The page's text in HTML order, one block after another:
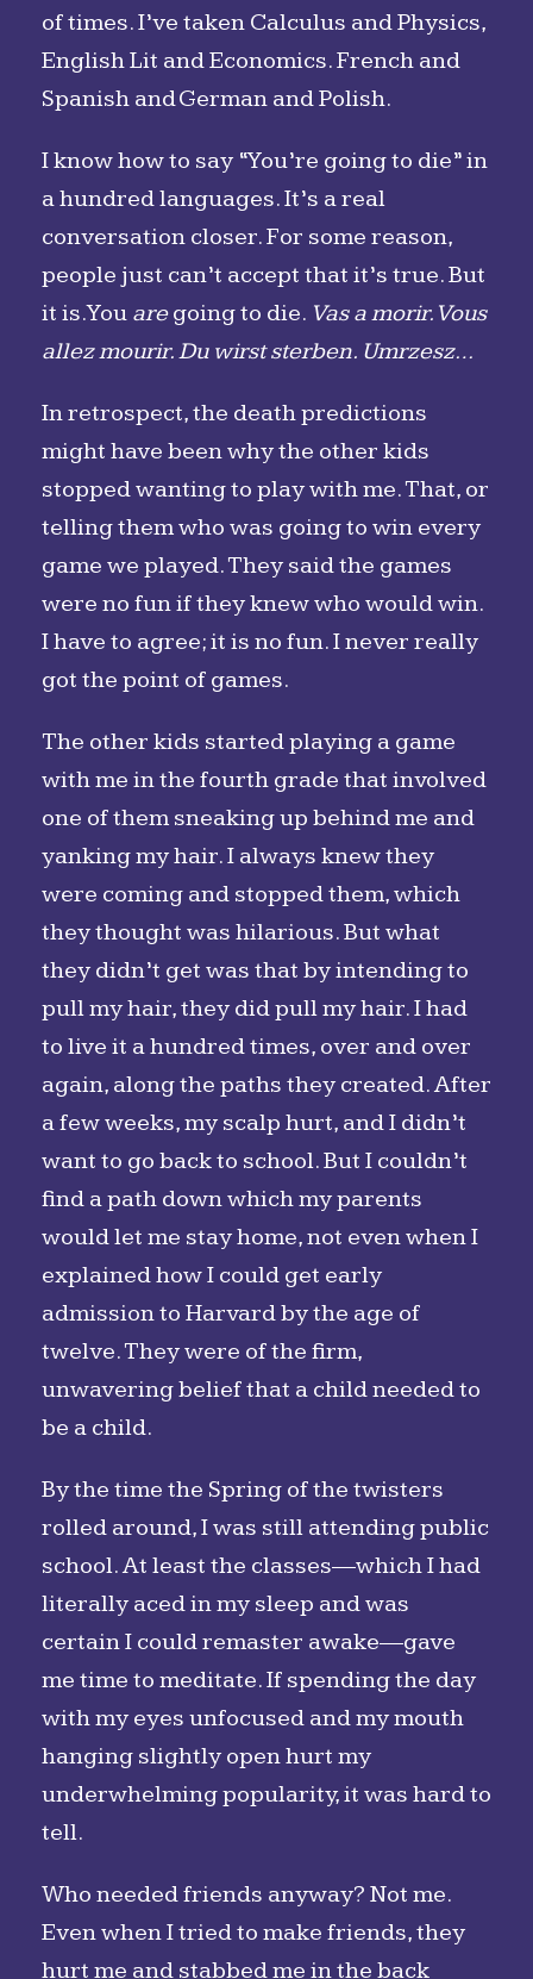
of times. I’ve taken Calculus and Physics,
English Lit and Economics. French and
Spanish and German and Polish.
I know how to say “You’re going to die” in
a hundred languages. It’s a real
conversation closer. For some reason,
people just can’t accept that it’s true. But
it is. You aregoing to die. Vas a morir. Vous
allez mourir. Du wirst sterben. Umrzesz…
In retrospect, the death predictions
might have been why the other kids
stopped wanting to play with me. That, or
telling them who was going to win every
game we played. They said the games
were no fun if they knew who would win.
I have to agree; it is no fun. I never really
got the point of games.
The other kids started playing a game
with me in the fourth grade that involved
one of them sneaking up behind me and
yanking my hair. I always knew they
were coming and stopped them, which
they thought was hilarious. But what
they didn’t get was that by intending to
pull my hair, they did pull my hair. I had
to live it a hundred times, over and over
again, along the paths they created. After
a few weeks, my scalp hurt, and I didn’t
want to go back to school. But I couldn’t
find a path down which my parents
would let me stay home, not even when I
explained how I could get early
admission to Harvard by the age of
twelve. They were of the firm,
unwavering belief that a child needed to
be a child.
By the time the Spring of the twisters
rolled around, I was still attending public
school. At least the classes—which I had
literally aced in my sleep and was
certain I could remaster awake—gave
me time to meditate. If spending the day
with my eyes unfocused and my mouth
hanging slightly open hurt my
underwhelming popularity, it was hard to
tell.
Who needed friends anyway? Not me.
Even when I tried to make friends, they
hurt me and stabbed me in the back